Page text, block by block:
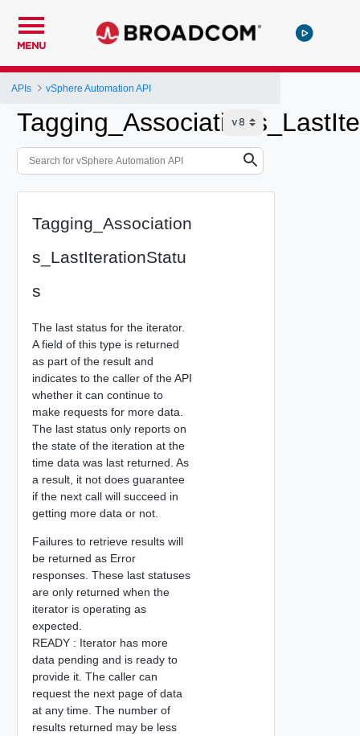
MENU
APIs vSphere Automation API
Tagging_Association
s_LastIterationStatu
s
The last status for the iterator.
A field of this type is returned
as part of the result and
indicates to the caller of the API
whether it can continue to
make requests for more data.
The last status only reports on
the state of the iteration at the
time data was last returned. As
a result, it not does guarantee
if the next call will succeed in
getting more data or not.
Failures to retrieve results will
be returned as Error
responses. These last statuses
are only returned when the
iterator is operating as
expected.
READY : Iterator has more
data pending and is ready to
provide it. The caller can
request the next page of data
at any time. The number of
results returned may be less